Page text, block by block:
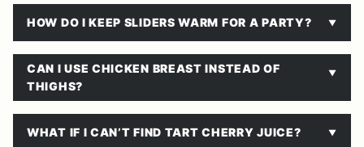
HOW DO I KEEP SLIDERS WARM FOR A PARTY?
CAN I USE CHICKEN BREAST INSTEAD OF
THIGHS?
WHAT IF I CAN’T FIND TART CHERRY JUICE?